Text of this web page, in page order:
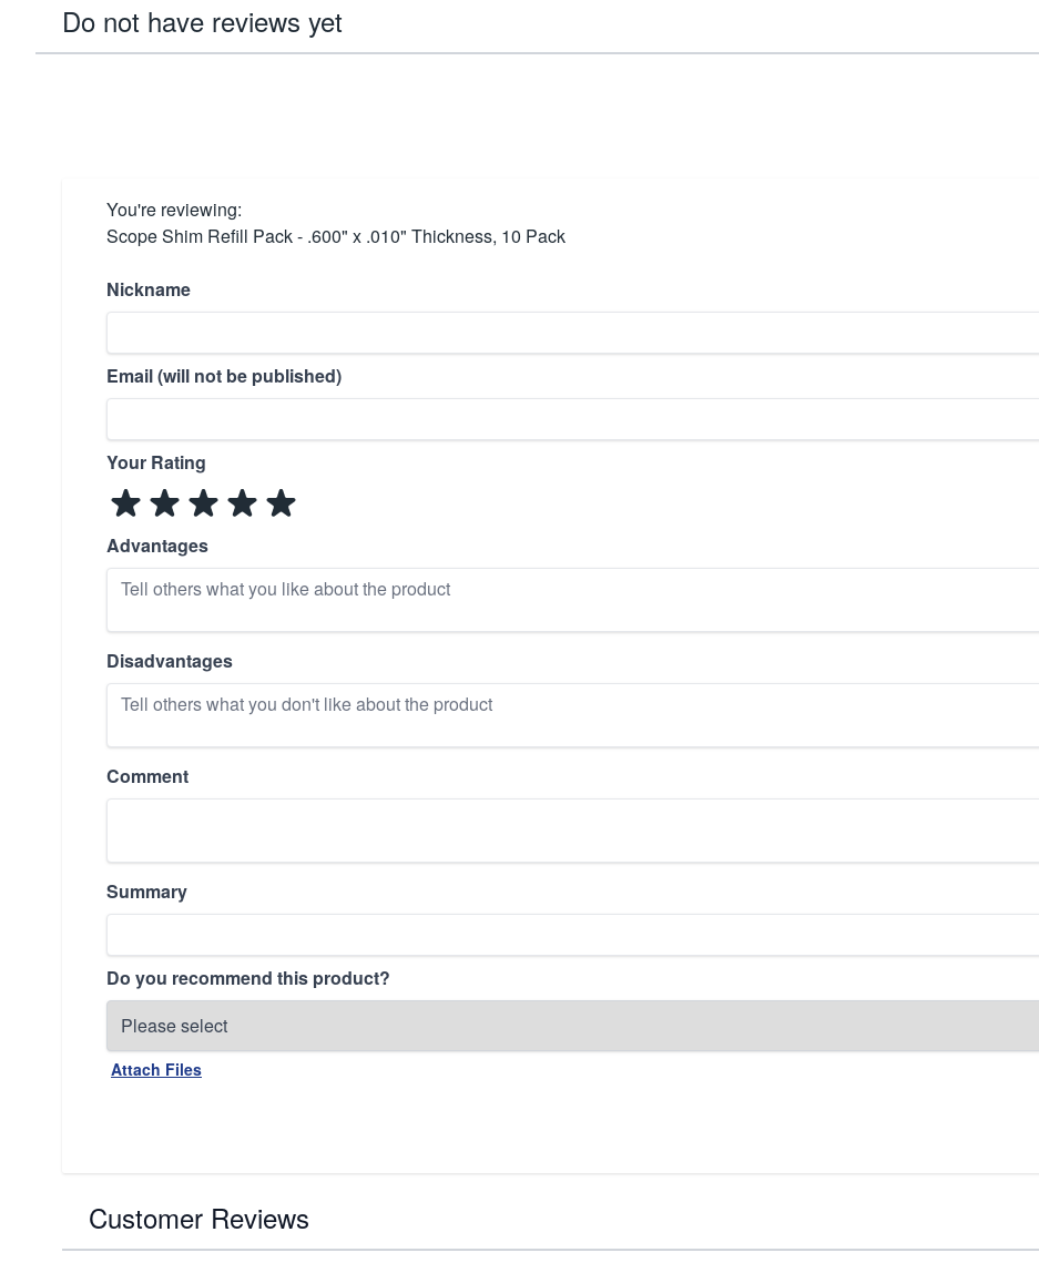
Do not have reviews yet
You're reviewing:
Scope Shim Refill Pack - .600" x .010" Thickness, 10 Pack
Nickname
Email (will not be published)
Your Rating
Advantages
Disadvantages
Comment
Summary
Do you recommend this product?
Attach Files
Customer Reviews